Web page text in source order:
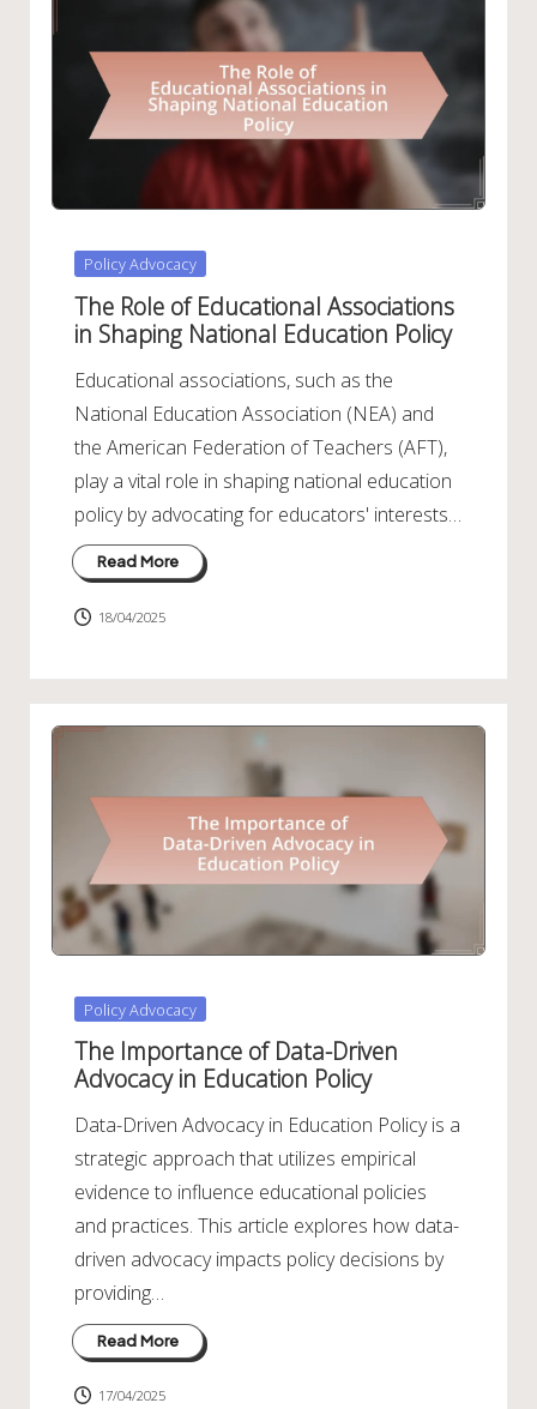
Posted
Policy Advocacy
The Role of Educational Associations
in Shaping National Education Policy
Educational associations, such as the
National Education Association (NEA) and
the American Federation of Teachers (AFT),
play a vital role in shaping national education
policy by advocating for educators' interests…
Read More
18/04/2025
Posted
in
Policy Advocacy
The Importance of Data-Driven
Advocacy in Education Policy
Data-Driven Advocacy in Education Policy is a
strategic approach that utilizes empirical
evidence to influence educational policies
and practices. This article explores how data-
driven advocacy impacts policy decisions by
providing…
Read More
17/04/2025